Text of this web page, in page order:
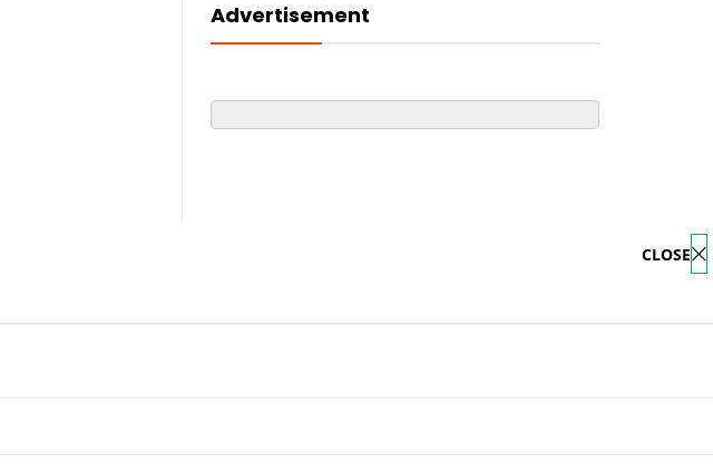
Advertisement
CLOSE